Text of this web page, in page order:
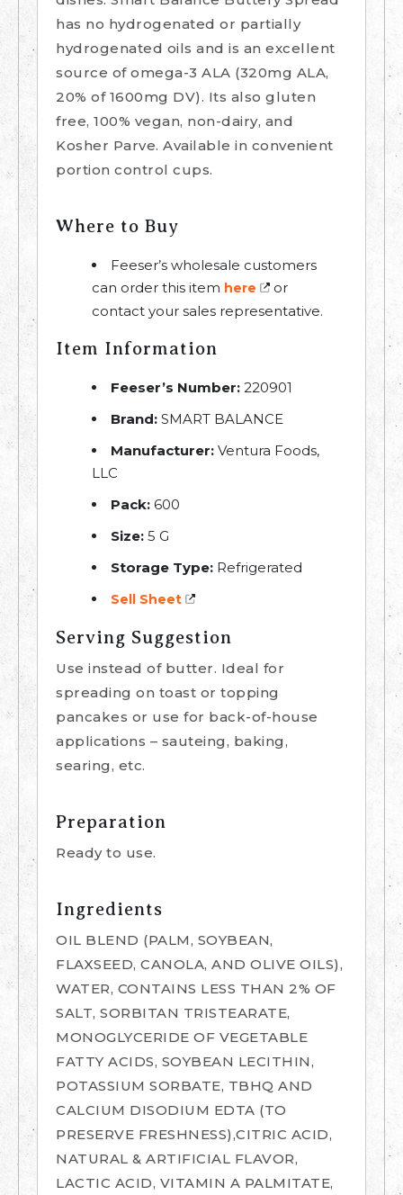
has no hydrogenated or partially
hydrogenated oils and is an excellent
source of omega-3 ALA (320mg ALA,
20% of 1600mg DV). Its also gluten
free, 100% vegan, non-dairy, and
Kosher Parve. Available in convenient
portion control cups.
Where to Buy
Feeser’s wholesale customers
can order this item here
or
contact your sales representative.
Item Information
Feeser’s Number: 220901
Brand: SMART BALANCE
Manufacturer: Ventura Foods,
LLC
Pack: 600
Size: 5 G
Storage Type: Refrigerated
Sell Sheet
Serving Suggestion
Use instead of butter. Ideal for
spreading on toast or topping
pancakes or use for back-of-house
applications – sauteing, baking,
searing, etc.
Preparation
Ready to use.
Ingredients
OIL BLEND (PALM, SOYBEAN,
FLAXSEED, CANOLA, AND OLIVE OILS),
WATER, CONTAINS LESS THAN 2% OF
SALT, SORBITAN TRISTEARATE,
MONOGLYCERIDE OF VEGETABLE
FATTY ACIDS, SOYBEAN LECITHIN,
POTASSIUM SORBATE, TBHQ AND
CALCIUM DISODIUM EDTA (TO
PRESERVE FRESHNESS),CITRIC ACID,
NATURAL & ARTIFICIAL FLAVOR,
LACTIC ACID, VITAMIN A PALMITATE,